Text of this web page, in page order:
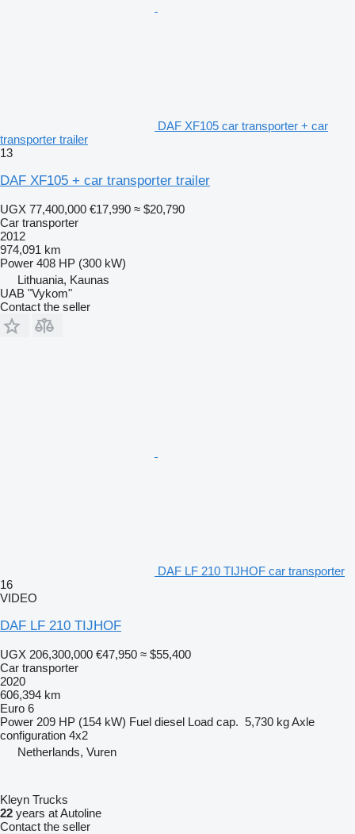
DAF XF105 car transporter + car
transporter trailer
13
DAF XF105 + car transporter trailer
UGX 77,400,000 €17,990 ≈ $20,790
Car transporter
2012
974,091 km
Power 408 HP (300 kW)
Lithuania, Kaunas
UAB "Vykom"
Contact the seller
DAF LF 210 TIJHOF car transporter
16
VIDEO
DAF LF 210 TIJHOF
UGX 206,300,000 €47,950 ≈ $55,400
Car transporter
2020
606,394 km
Euro 6
Power 209 HP (154 kW) Fuel diesel Load cap. 5,730 kgAxle
configuration 4x2
Netherlands, Vuren
Kleyn Trucks
22 years at Autoline
Contact the seller